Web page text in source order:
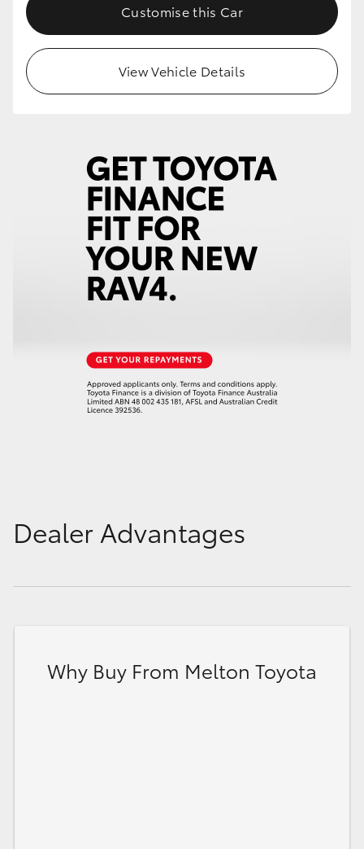
Customise this Car
View Vehicle Details
Dealer Advantages
Why Buy From Melton Toyota